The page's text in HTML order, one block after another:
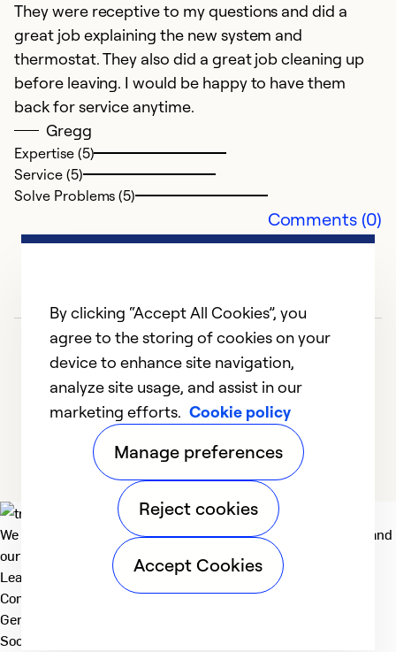
They were receptive to my questions and did a
great job explaining the new system and
thermostat. They also did a great job cleaning up
before leaving. I would be happy to have them
back for service anytime.
Gregg
Expertise (5)
Service (5)
Solve Problems (5)
Comments (0)
12
We deliver technologies that matter to people, communities and
our planet. For the World We Share.
Learn more
Company
General
Social
By clicking “Accept All Cookies”, you
agree to the storing of cookies on your
device to enhance site navigation,
analyze site usage, and assist in our
marketing efforts. Cookie policy
Manage preferences
Reject cookies
Accept Cookies